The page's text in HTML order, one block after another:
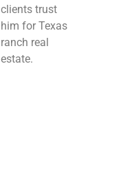
clients trust
him for Texas
ranch real
estate.